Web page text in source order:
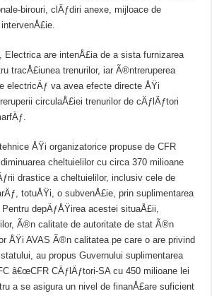
birouri, clÄƒdiri anexe, mijloace de
Electrica are intenÅ£ia de a sista furnizarea
tracÅ£iunea trenurilor, iar Ã®ntreruperea
electricÄƒ va avea efecte directe ÅŸi
circulaÅ£iei trenurilor de cÄƒlÄƒtori
ÅŸi organizatorice propuse de CFR
cheltuielilor cu circa 370 milioane
drastice a cheltuielilor, inclusiv cele de
totuÅŸi, o subvenÅ£ie, prin suplimentarea
depÄƒÅŸirea acestei situaÅ£ii,
Ã®n calitate de autoritate de stat Ã®n
ÅŸi AVAS Ã®n calitatea pe care o are privind
au propus Guvernului suplimentarea
â€œCFR CÄƒlÄƒtori-SA cu 450 milioane lei
a se asigura un nivel de finanÅ£are suficient